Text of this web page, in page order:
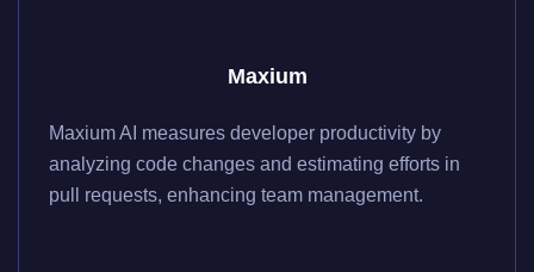
Maxium
Maxium AI measures developer productivity by
analyzing code changes and estimating efforts in
pull requests, enhancing team management.